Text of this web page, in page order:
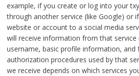
example, if you create or log into your
through another service (like Google) or
website or account to a social media
will receive information from that service
username, basic profile information, and
authorization procedures used by that
we receive depends on which services